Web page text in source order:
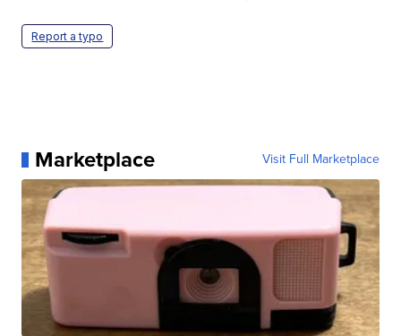
Report a typo
Marketplace Visit Full Marketplace